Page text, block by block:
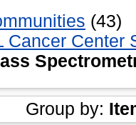
(43)
Cancer Center
Group by: